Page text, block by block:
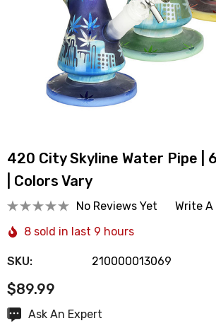
420 City Skyline Water Pipe |
| Colors Vary
No Reviews Yet
Write A
8 sold in last 9 hours
SKU: 210000013069
$89.99
HurryAsk An Expert